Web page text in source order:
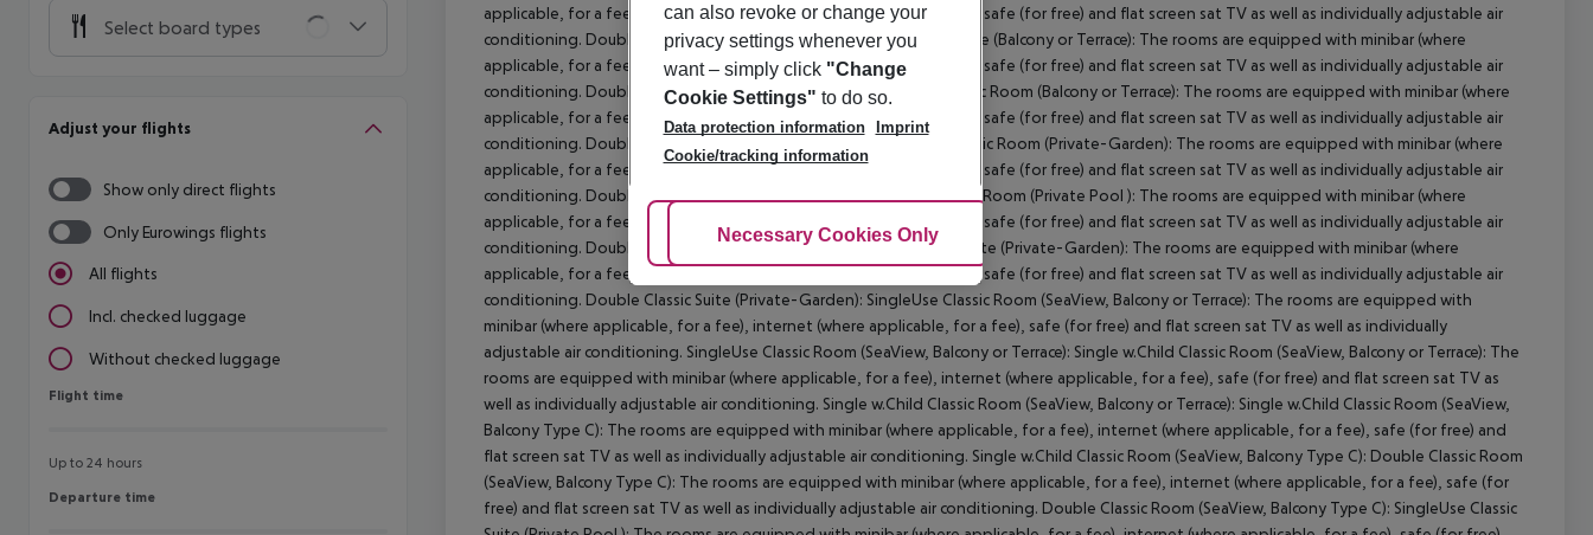
Select board types
Adjust your flights
Show only direct flights
Only Eurowings flights
All flights
Incl. checked luggage
Without checked luggage
Flight time
Flight time
Up to 24 hours
Departure time
Departure time
can also revoke or change your
privacy settings whenever you
want – simply click "Change
Cookie Settings" to do so.
Data protection information
Imprint
Cookie/tracking information
Adjust Cookies
Necessary Cookies Only Accept All